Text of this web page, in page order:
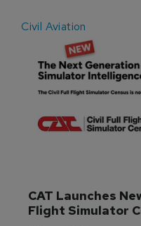
Civil Aviation
CAT Launches
Flight Simulator